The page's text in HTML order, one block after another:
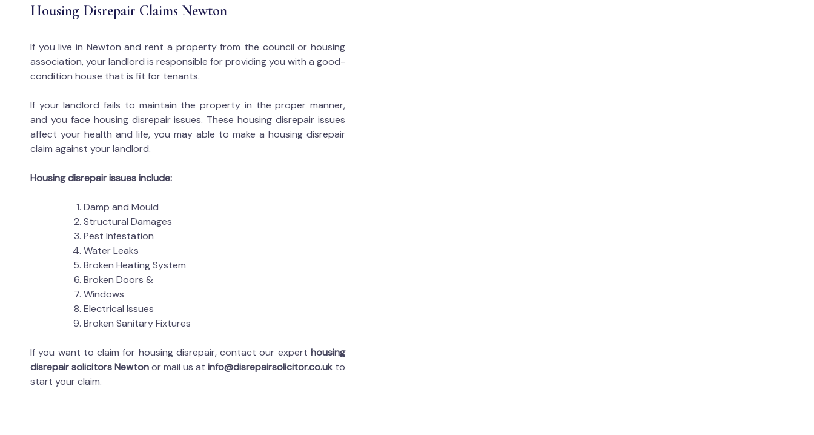
Housing Disrepair Claims Newton
If you live in Newton and rent a property from the council or housing
association, your landlord is responsible for providing you with a good-
condition house that is fit for tenants.
If your landlord fails to maintain the property in the proper manner,
and you face housing disrepair issues. These housing disrepair issues
affect your health and life, you may able to make a housing disrepair
claim against your landlord.
Housing disrepair issues include:
Damp and Mould
Structural Damages
Pest Infestation
Water Leaks
Broken Heating System
Broken Doors &
Windows
Electrical Issues
Broken Sanitary Fixtures
If you want to claim for housing disrepair, contact our expert housing
disrepair solicitors Newtonor mail us at info@disrepairsolicitor.co.uk to
start your claim.